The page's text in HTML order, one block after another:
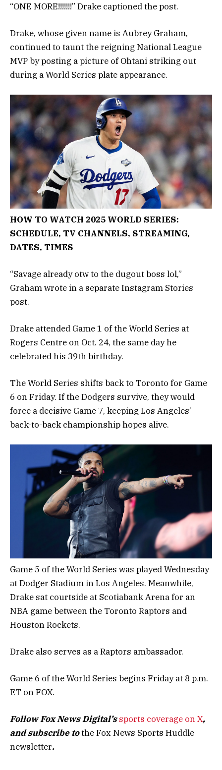
“ONE MORE!!!!!!!” Drake captioned the post.
Drake, whose given name is Aubrey Graham,
continued to taunt the reigning National League
MVP by posting a picture of Ohtani striking out
during a World Series plate appearance.
HOW TO WATCH 2025 WORLD SERIES:
SCHEDULE, TV CHANNELS, STREAMING,
DATES, TIMES
“Savage already otw to the dugout boss lol,”
Graham wrote in a separate Instagram Stories
post.
Drake attended Game 1 of the World Series at
Rogers Centre on Oct. 24, the same day he
celebrated his 39th birthday.
The World Series shifts back to Toronto for Game
6 on Friday. If the Dodgers survive, they would
force a decisive Game 7, keeping Los Angeles’
back-to-back championship hopes alive.
Game 5 of the World Series was played Wednesday
at Dodger Stadium in Los Angeles. Meanwhile,
Drake sat courtside at Scotiabank Arena for an
NBA game between the Toronto Raptors and
Houston Rockets.
Drake also serves as a Raptors ambassador.
Game 6 of the World Series begins Friday at 8 p.m.
ET on FOX.
Follow Fox News Digital’ssports coverage on X,
and subscribe tothe Fox News Sports Huddle
newsletter.